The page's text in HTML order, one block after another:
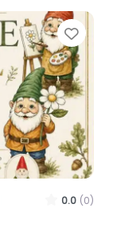
0.0 (0)